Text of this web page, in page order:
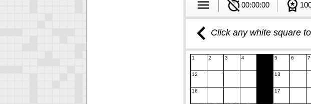
00:00:00
Click any white square
1 2 3 4 5 6 7
12 13
16 17